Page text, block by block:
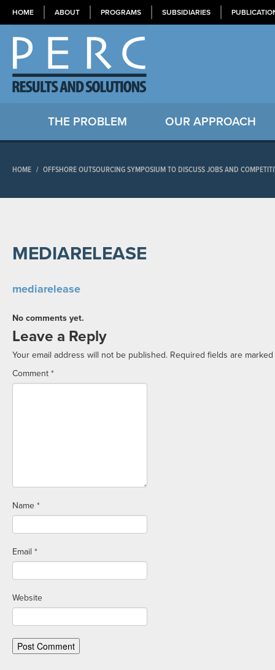
HOME ABOUT PROGRAMS SUBSIDIARIES
THE PROBLEM OUR APPROACH
HOME / OFFSHORE OUTSOURCING SYMPOSIUM TO DISCUSS JOBS AND
MEDIARELEASE
mediarelease
No comments yet.
Leave a Reply
Your email address will not be published. Required fields are marked
Comment *
Name *
Email *
Website